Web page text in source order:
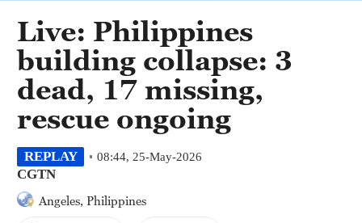
Live: Philippines
building collapse: 3
dead, 17 missing,
rescue ongoing
REPLAY 08:44, 25-May-2026
CGTN
Angeles, Philippines